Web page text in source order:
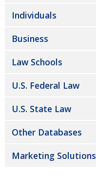
Individuals
Business
Law Schools
U.S. Federal Law
U.S. State Law
Other Databases
Marketing Solutions